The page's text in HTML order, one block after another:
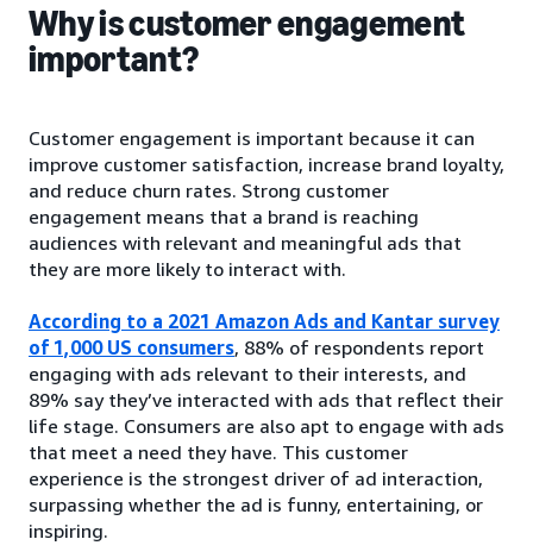
Why is customer engagement
important?
Customer engagement is important because it can
improve customer satisfaction, increase brand loyalty,
and reduce churn rates. Strong customer
engagement means that a brand is reaching
audiences with relevant and meaningful ads that
they are more likely to interact with.
According to a 2021 Amazon Ads and Kantar survey
of 1,000 US consumers, 88% of respondents report
engaging with ads relevant to their interests, and
89% say they’ve interacted with ads that reflect their
life stage. Consumers are also apt to engage with ads
that meet a need they have. This customer
experience is the strongest driver of ad interaction,
surpassing whether the ad is funny, entertaining, or
inspiring.